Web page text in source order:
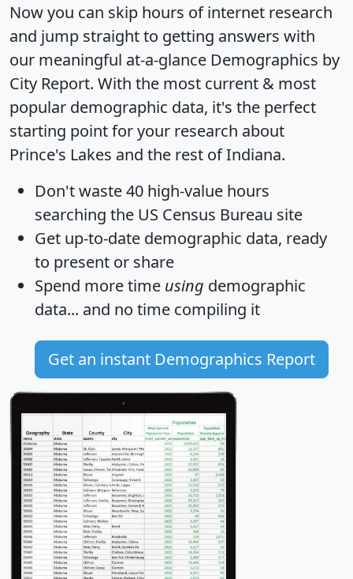
Now you can skip hours of internet research
and jump straight to getting answers with
our meaningful at-a-glance Demographics by
City Report. With the most current & most
popular demographic data, it's the perfect
starting point for your research about
Prince's Lakes and the rest of Indiana.
Don't waste 40 high-value hours
searching the US Census Bureau site
Get up-to-date demographic data, ready
to present or share
Spend more time using demographic
data... and no time compiling it
Get an instant Demographics Report